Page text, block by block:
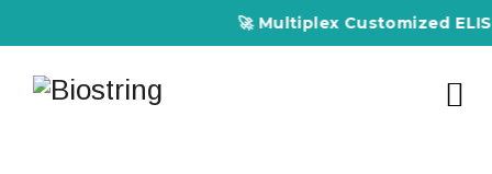
🚀 Multiplex Customized